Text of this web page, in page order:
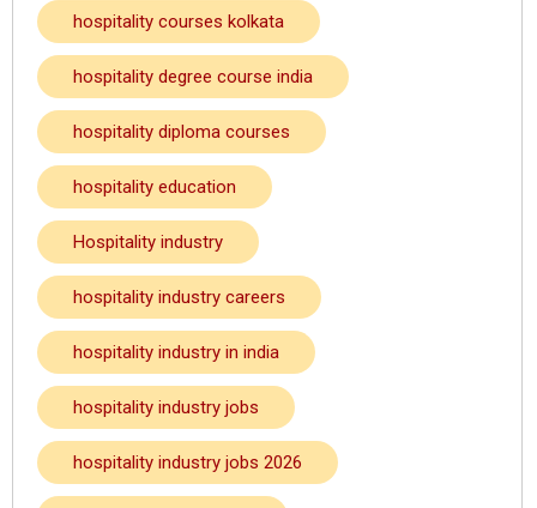
hospitality courses kolkata
hospitality degree course india
hospitality diploma courses
hospitality education
Hospitality industry
hospitality industry careers
hospitality industry in india
hospitality industry jobs
hospitality industry jobs 2026